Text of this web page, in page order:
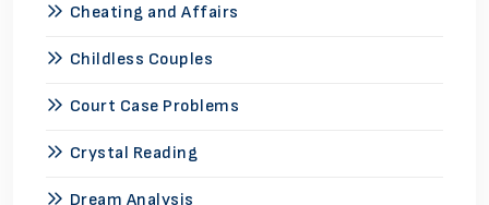
Cheating and Affairs
Childless Couples
Court Case Problems
Crystal Reading
Dream Analysis